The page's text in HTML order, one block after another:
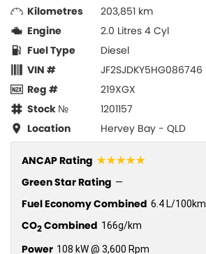
Kilometres
203,851 km
Engine
2.0 Litres 4 Cyl
Fuel Type
Diesel
VIN #
JF2SJDKY5HG086746
Reg #
219XGX
Stock №
1201157
Location
Hervey Bay - QLD
ANCAP Rating ☆☆☆☆☆
Green Star Rating —
Fuel Economy Combined 6.4 L/100km
CO2Combined 166g/km
Power 108 kW @ 3,600 Rpm